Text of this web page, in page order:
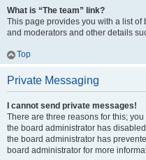
What is “The team” link?
This page provides you with a list
and moderators and other details
Top
Private Messaging
I cannot send private messages!
There are three reasons for this;
the board administrator has
the board administrator has
board administrator for more